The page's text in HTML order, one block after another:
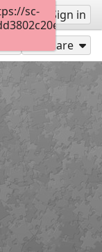
up Sign in
Share
sc-